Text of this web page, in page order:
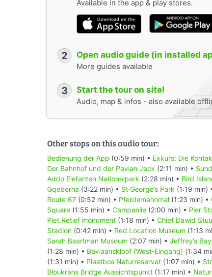
Available in the app & play stores.
2 Open audio guide (in installed
More guides available
3 Start the tour on site!
Audio, map & infos - also available
Other stops on this audio tour:
Bedienung der App (0:59 min) • Exkurs: Die
Der Bahnhof und der Pavian Jack (2:11 min) •
Addo Elefanten Nationalpark (2:28 min) • Bird
Gqeberha (3:22 min) • St George’s Park (1:19 min)
Route 67 (0:52 min) • Pferdemahnmal (1:23 min) •
Square (1:55 min) • Campanile (2:00 min) • Pier
Piet Retief monument (1:18 min) • Chief Dawid
Stadion (0:42 min) • Red Location Museum (1:13
Sarah Baartman Museum (2:07 min) • Jeffrey’s Bay
(1:28 min) • Baviaanskloof (West-Eingang) (1:34
(1:31 min) • Plaatbos Naturreservat (1:07 min) •
Bloukrans Bridge Aussichtspunkt (1:17 min) •